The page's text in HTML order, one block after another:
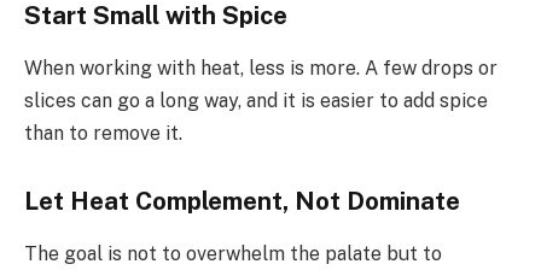
Start Small with Spice
When working with heat, less is more. A few drops or
slices can go a long way, and it is easier to add spice
than to remove it.
Let Heat Complement, Not Dominate
The goal is not to overwhelm the palate but to